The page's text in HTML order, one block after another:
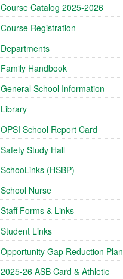
Course Catalog 2025-2026
Course Registration
Departments
Family Handbook
General School Information
Library
OPSI School Report Card
Safety Study Hall
SchooLinks (HSBP)
School Nurse
Staff Forms & Links
Student Links
Opportunity Gap Reduction Plan
2025-26 ASB Card & Athletic